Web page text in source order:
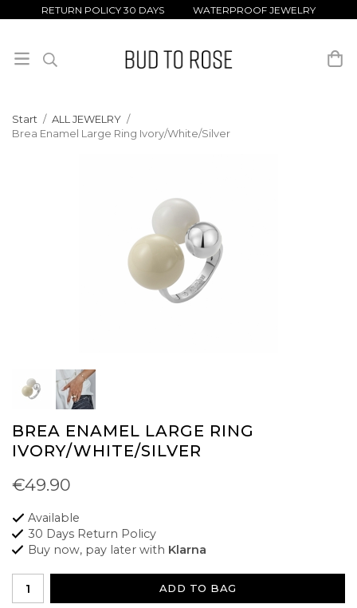
RETURN POLICY 30 DAYS WATERPROOF JEWELRY
Start / ALL JEWELRY /
Brea Enamel Large Ring Ivory/White/Silver
BREA ENAMEL LARGE RING
IVORY/WHITE/SILVER
€49.90
Available
30 Days Return Policy
Buy now, pay later with Klarna
ADD TO BAG